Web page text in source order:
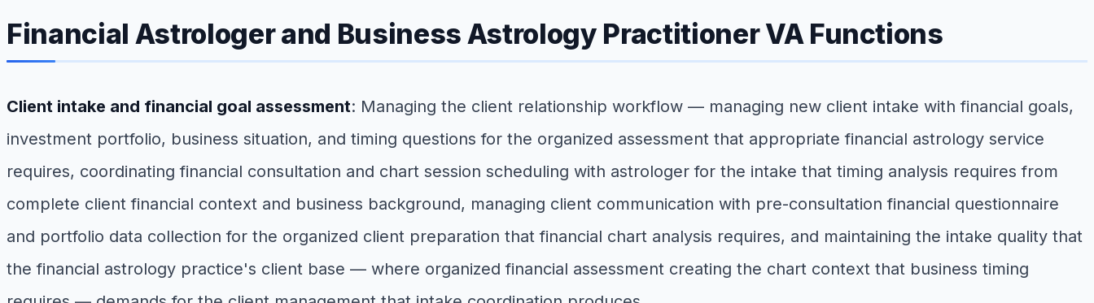
Financial Astrologer and Business Astrology Practitioner VA Functions
Client intake and financial goal assessment: Managing the client relationship workflow — managing new client intake with financial goals,
investment portfolio, business situation, and timing questions for the organized assessment that appropriate financial astrology service
requires, coordinating financial consultation and chart session scheduling with astrologer for the intake that timing analysis requires from
complete client financial context and business background, managing client communication with pre-consultation financial questionnaire
and portfolio data collection for the organized client preparation that financial chart analysis requires, and maintaining the intake quality that
the financial astrology practice's client base — where organized financial assessment creating the chart context that business timing